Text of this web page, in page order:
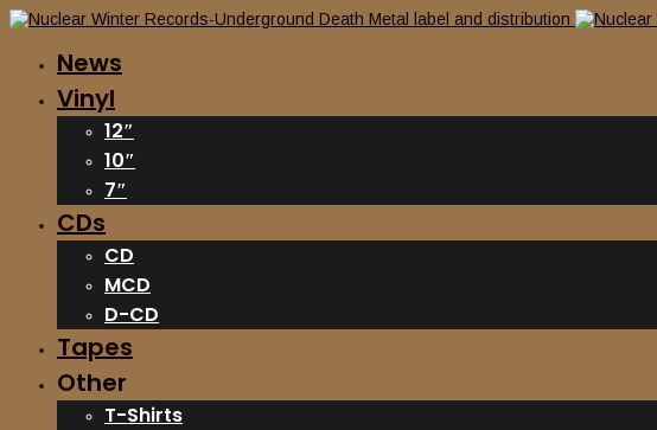
News
Vinyl
12″
10″
7″
CDs
CD
MCD
D-CD
Tapes
Other
T-Shirts